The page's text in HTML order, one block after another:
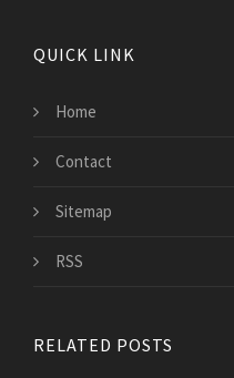
QUICK LINK
Home
Contact
Sitemap
RSS
RELATED POSTS